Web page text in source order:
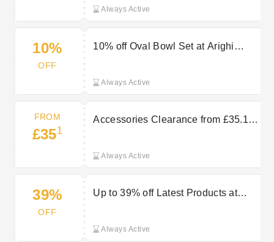
Always Active
10%
OFF
10% off Oval Bowl Set at Arighi
Always Active
FROM
£351
Accessories Clearance from £35.10
Always Active
39%
OFF
Up to 39% off Latest Products at
Always Active